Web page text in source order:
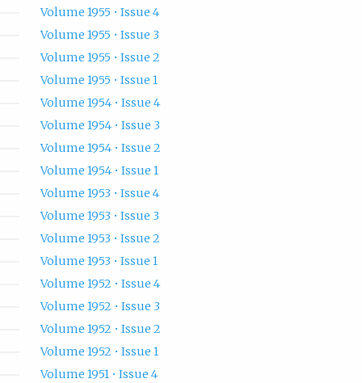
Volume 1955 • Issue 4
Volume 1955 • Issue 3
Volume 1955 • Issue 2
Volume 1955 • Issue 1
Volume 1954 • Issue 4
Volume 1954 • Issue 3
Volume 1954 • Issue 2
Volume 1954 • Issue 1
Volume 1953 • Issue 4
Volume 1953 • Issue 3
Volume 1953 • Issue 2
Volume 1953 • Issue 1
Volume 1952 • Issue 4
Volume 1952 • Issue 3
Volume 1952 • Issue 2
Volume 1952 • Issue 1
Volume 1951 • Issue 4